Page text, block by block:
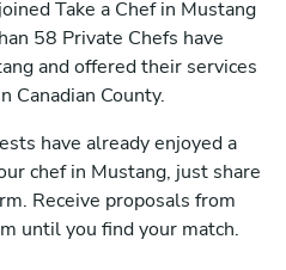
Take a Chef in Mustang
58 Private Chefs have
and offered their services
Canadian County.
have already enjoyed a
chef in Mustang, just share
Receive proposals from
until you find your match.